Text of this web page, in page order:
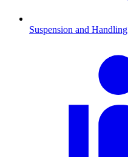
Suspension and Handling